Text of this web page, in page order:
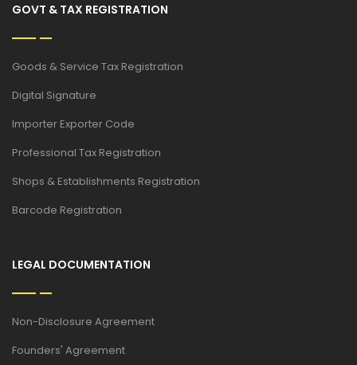
GOVT & TAX REGISTRATION
Goods & Service Tax Registration
Digital Signature
Importer Exporter Code
Professional Tax Registration
Shops & Establishments Registration
Barcode Registration
LEGAL DOCUMENTATION
Non-Disclosure Agreement
Founders' Agreement